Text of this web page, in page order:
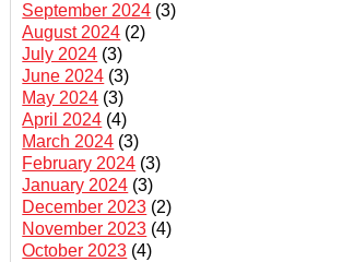
September 2024 (3)
August 2024 (2)
July 2024 (3)
June 2024 (3)
May 2024 (3)
April 2024 (4)
March 2024 (3)
February 2024 (3)
January 2024 (3)
December 2023 (2)
November 2023 (4)
October 2023 (4)